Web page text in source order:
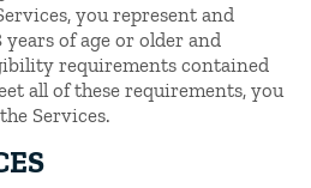
you represent and
of age or older and
requirements contained
all of these requirements, you
Services.